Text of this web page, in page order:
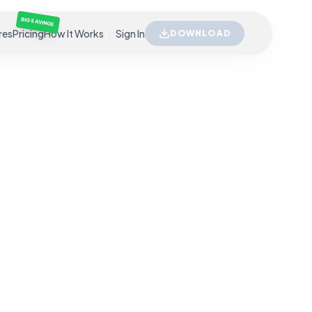
Pricing
BIG SAVINGS
How It Works Sign In DOWNLOAD